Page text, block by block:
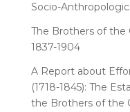
Socio-
The Brothers of the
1837-1904
A Report about
(1718-1845): The
the Brothers of the